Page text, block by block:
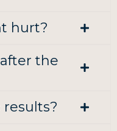
hurt?
the
results?